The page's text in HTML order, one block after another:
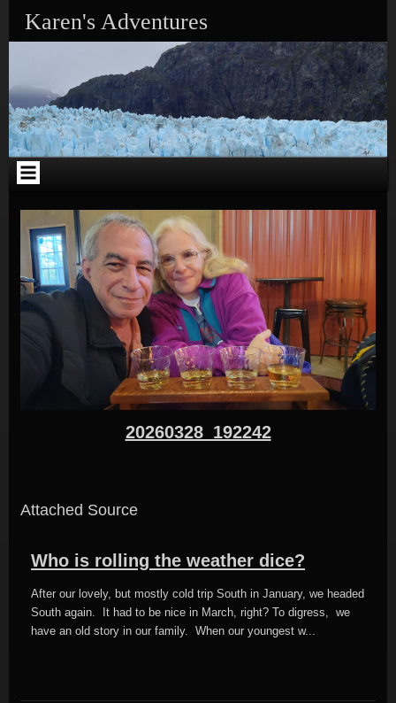
Karen's Adventures
20260328_192242
Attached Source
Who is rolling the weather dice?
After our lovely, but mostly cold trip South in January, we headed
South again. It had to be nice in March, right? To digress, we
have an old story in our family. When our youngest w...